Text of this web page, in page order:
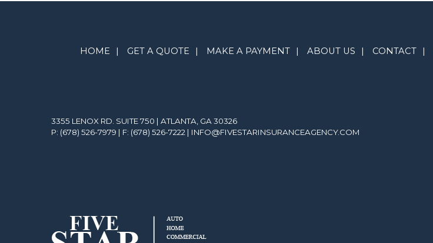
HOME | GET A QUOTE | MAKE A PAYMENT | ABOUT US | CONTACT |
3355 LENOX RD. SUITE 750 | ATLANTA, GA 30326
P: (678) 526-7979 | F: (678) 526-7222 | INFO@FIVESTARINSURANCEAGENCY.COM